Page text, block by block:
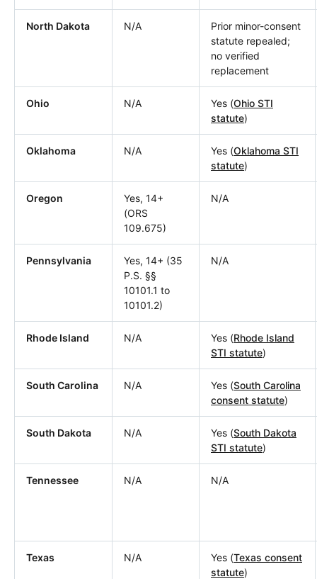
North Dakota N/A
Prior minor-consent
statute repealed;
no verified
replacement
Ohio N/A Yes (Ohio STI
statute)
Oklahoma N/A Yes (Oklahoma STI
statute)
Oregon
Yes, 14+
(ORS
109.675)
N/A
Pennsylvania
Yes, 14+ (35
P.S. §§
10101.1 to
10101.2)
N/A
Rhode Island N/A Yes (Rhode Island
STI statute)
South Carolina N/A Yes (South Carolina
consent statute)
South Dakota N/A Yes (South Dakota
STI statute)
Tennessee N/A N/A
Texas N/A Yes (Texas consent
statute)